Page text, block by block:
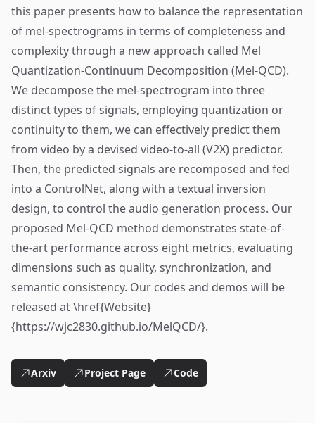
this paper presents how to balance the representation
of mel-spectrograms in terms of completeness and
complexity through a new approach called Mel
Quantization-Continuum Decomposition (Mel-QCD).
We decompose the mel-spectrogram into three
distinct types of signals, employing quantization or
continuity to them, we can effectively predict them
from video by a devised video-to-all (V2X) predictor.
Then, the predicted signals are recomposed and fed
into a ControlNet, along with a textual inversion
design, to control the audio generation process. Our
proposed Mel-QCD method demonstrates state-of-
the-art performance across eight metrics, evaluating
dimensions such as quality, synchronization, and
semantic consistency. Our codes and demos will be
released at \href{Website}
{https://wjc2830.github.io/MelQCD/}.
Arxiv Project Page Code